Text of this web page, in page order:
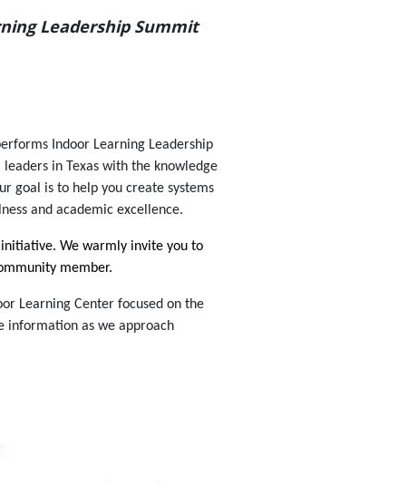
Leadership Summit
Indoor Learning Leadership
in Texas with the knowledge
goal is to help you create systems
and academic excellence.
We warmly invite you to
member.
Learning Center focused on the
information as we approach